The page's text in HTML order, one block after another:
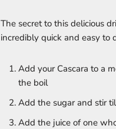
The secret to this delicious
incredibly quick and easy to
Add your Cascara to a
the boil
Add the sugar and stir
Add the juice of one